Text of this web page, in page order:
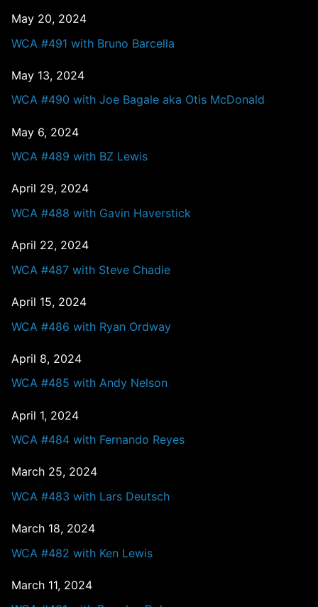
May 20, 2024
WCA #491 with Bruno Barcella
May 13, 2024
WCA #490 with Joe Bagale aka Otis McDonald
May 6, 2024
WCA #489 with BZ Lewis
April 29, 2024
WCA #488 with Gavin Haverstick
April 22, 2024
WCA #487 with Steve Chadie
April 15, 2024
WCA #486 with Ryan Ordway
April 8, 2024
WCA #485 with Andy Nelson
April 1, 2024
WCA #484 with Fernando Reyes
March 25, 2024
WCA #483 with Lars Deutsch
March 18, 2024
WCA #482 with Ken Lewis
March 11, 2024